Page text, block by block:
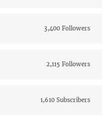
3,400 Followers
2,115 Followers
1,610 Subscribers